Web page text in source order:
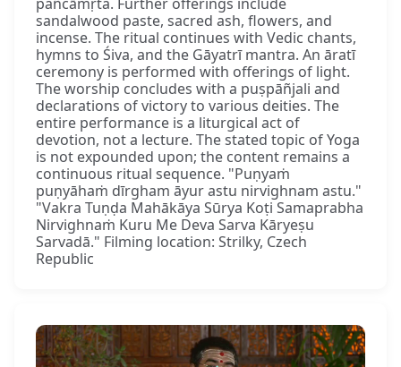
sandalwood paste, sacred ash, flowers, and
incense. The ritual continues with Vedic chants,
hymns to Śiva, and the Gāyatrī mantra. An āratī
ceremony is performed with offerings of light.
The worship concludes with a puṣpāñjali and
declarations of victory to various deities. The
entire performance is a liturgical act of
devotion, not a lecture. The stated topic of Yoga
is not expounded upon; the content remains a
continuous ritual sequence. "Puṇyaṁ
puṇyāhaṁ dīrgham āyur astu nirvighnam astu."
"Vakra Tuṇḍa Mahākāya Sūrya Koṭi Samaprabha
Nirvighnaṁ Kuru Me Deva Sarva Kāryeṣu
Sarvadā." Filming location: Strilky, Czech
Republic